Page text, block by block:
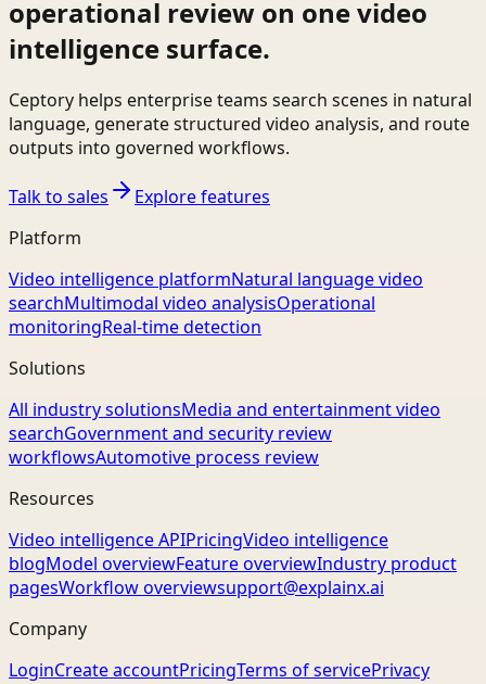
operational review on one video
intelligence surface.
Ceptory helps enterprise teams search scenes in natural
language, generate structured video analysis, and route
outputs into governed workflows.
Talk to sales
Explore features
Platform
Video intelligence platformNatural language video
searchMultimodal video analysisOperational
monitoringReal-time detection
Solutions
All industry solutionsMedia and entertainment video
searchGovernment and security review
workflowsAutomotive process review
Resources
Video intelligence APIPricingVideo intelligence
blogModel overviewFeature overviewIndustry product
pagesWorkflow overviewsupport@explainx.ai
Company
LoginCreate accountPricingTerms of servicePrivacy